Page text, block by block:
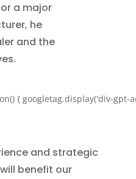
a major
he
and the
{ googletag.display('div-gpt-
and strategic
benefit our